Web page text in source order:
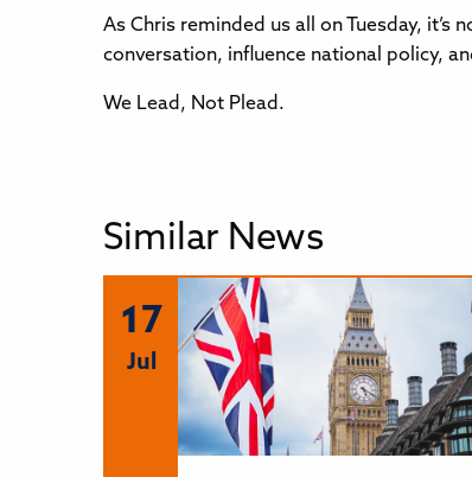
As Chris reminded us all on Tuesday,
conversation, influence national policy,
We Lead, Not Plead.
Similar News
17
Jul